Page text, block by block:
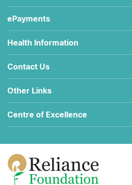
ePayments
Health Information
Contact Us
Other Links
Centre of Excellence